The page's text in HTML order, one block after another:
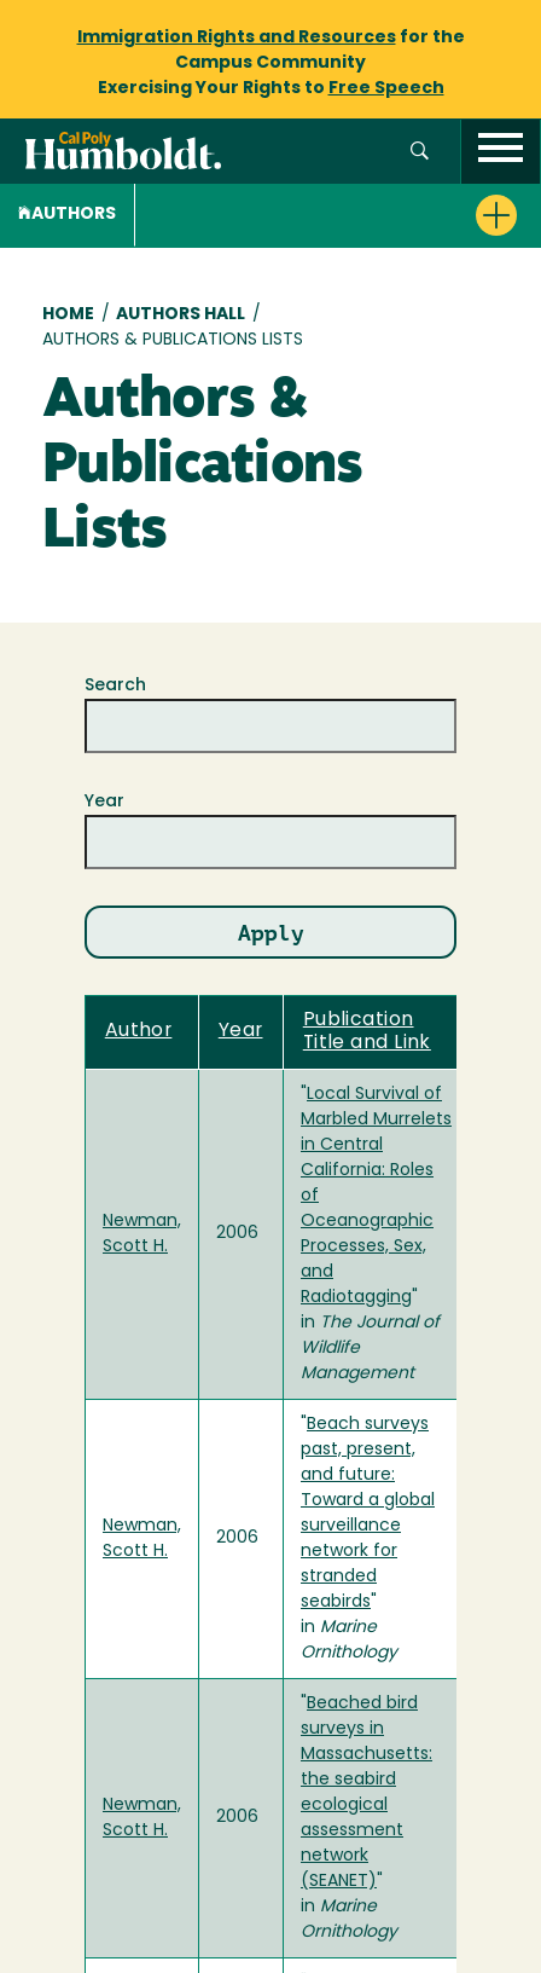
Immigration Rights and Resourcesfor the
Campus Community
Exercising Your Rights to Free Speech
AUTHORS
Breadcrumb
HOME / AUTHORS HALL /
AUTHORS & PUBLICATIONS LISTS
Authors &
Publications
Lists
Search
Year
Author Year
Publication
Title and Link
Newman,
Scott H.
2006
Local Survival of
Marbled Murrelets
in Central
California: Roles
of
Oceanographic
Processes, Sex,
and
Radiotagging
in The Journal of
Wildlife
Management
Newman,
Scott H.
2006
Beach surveys
past, present,
and future:
Toward a global
surveillance
network for
stranded
seabirds
in Marine
Ornithology
Newman,
Scott H.
2006
Beached bird
surveys in
Massachusetts:
the seabird
ecological
assessment
network
(SEANET)
in Marine
Ornithology